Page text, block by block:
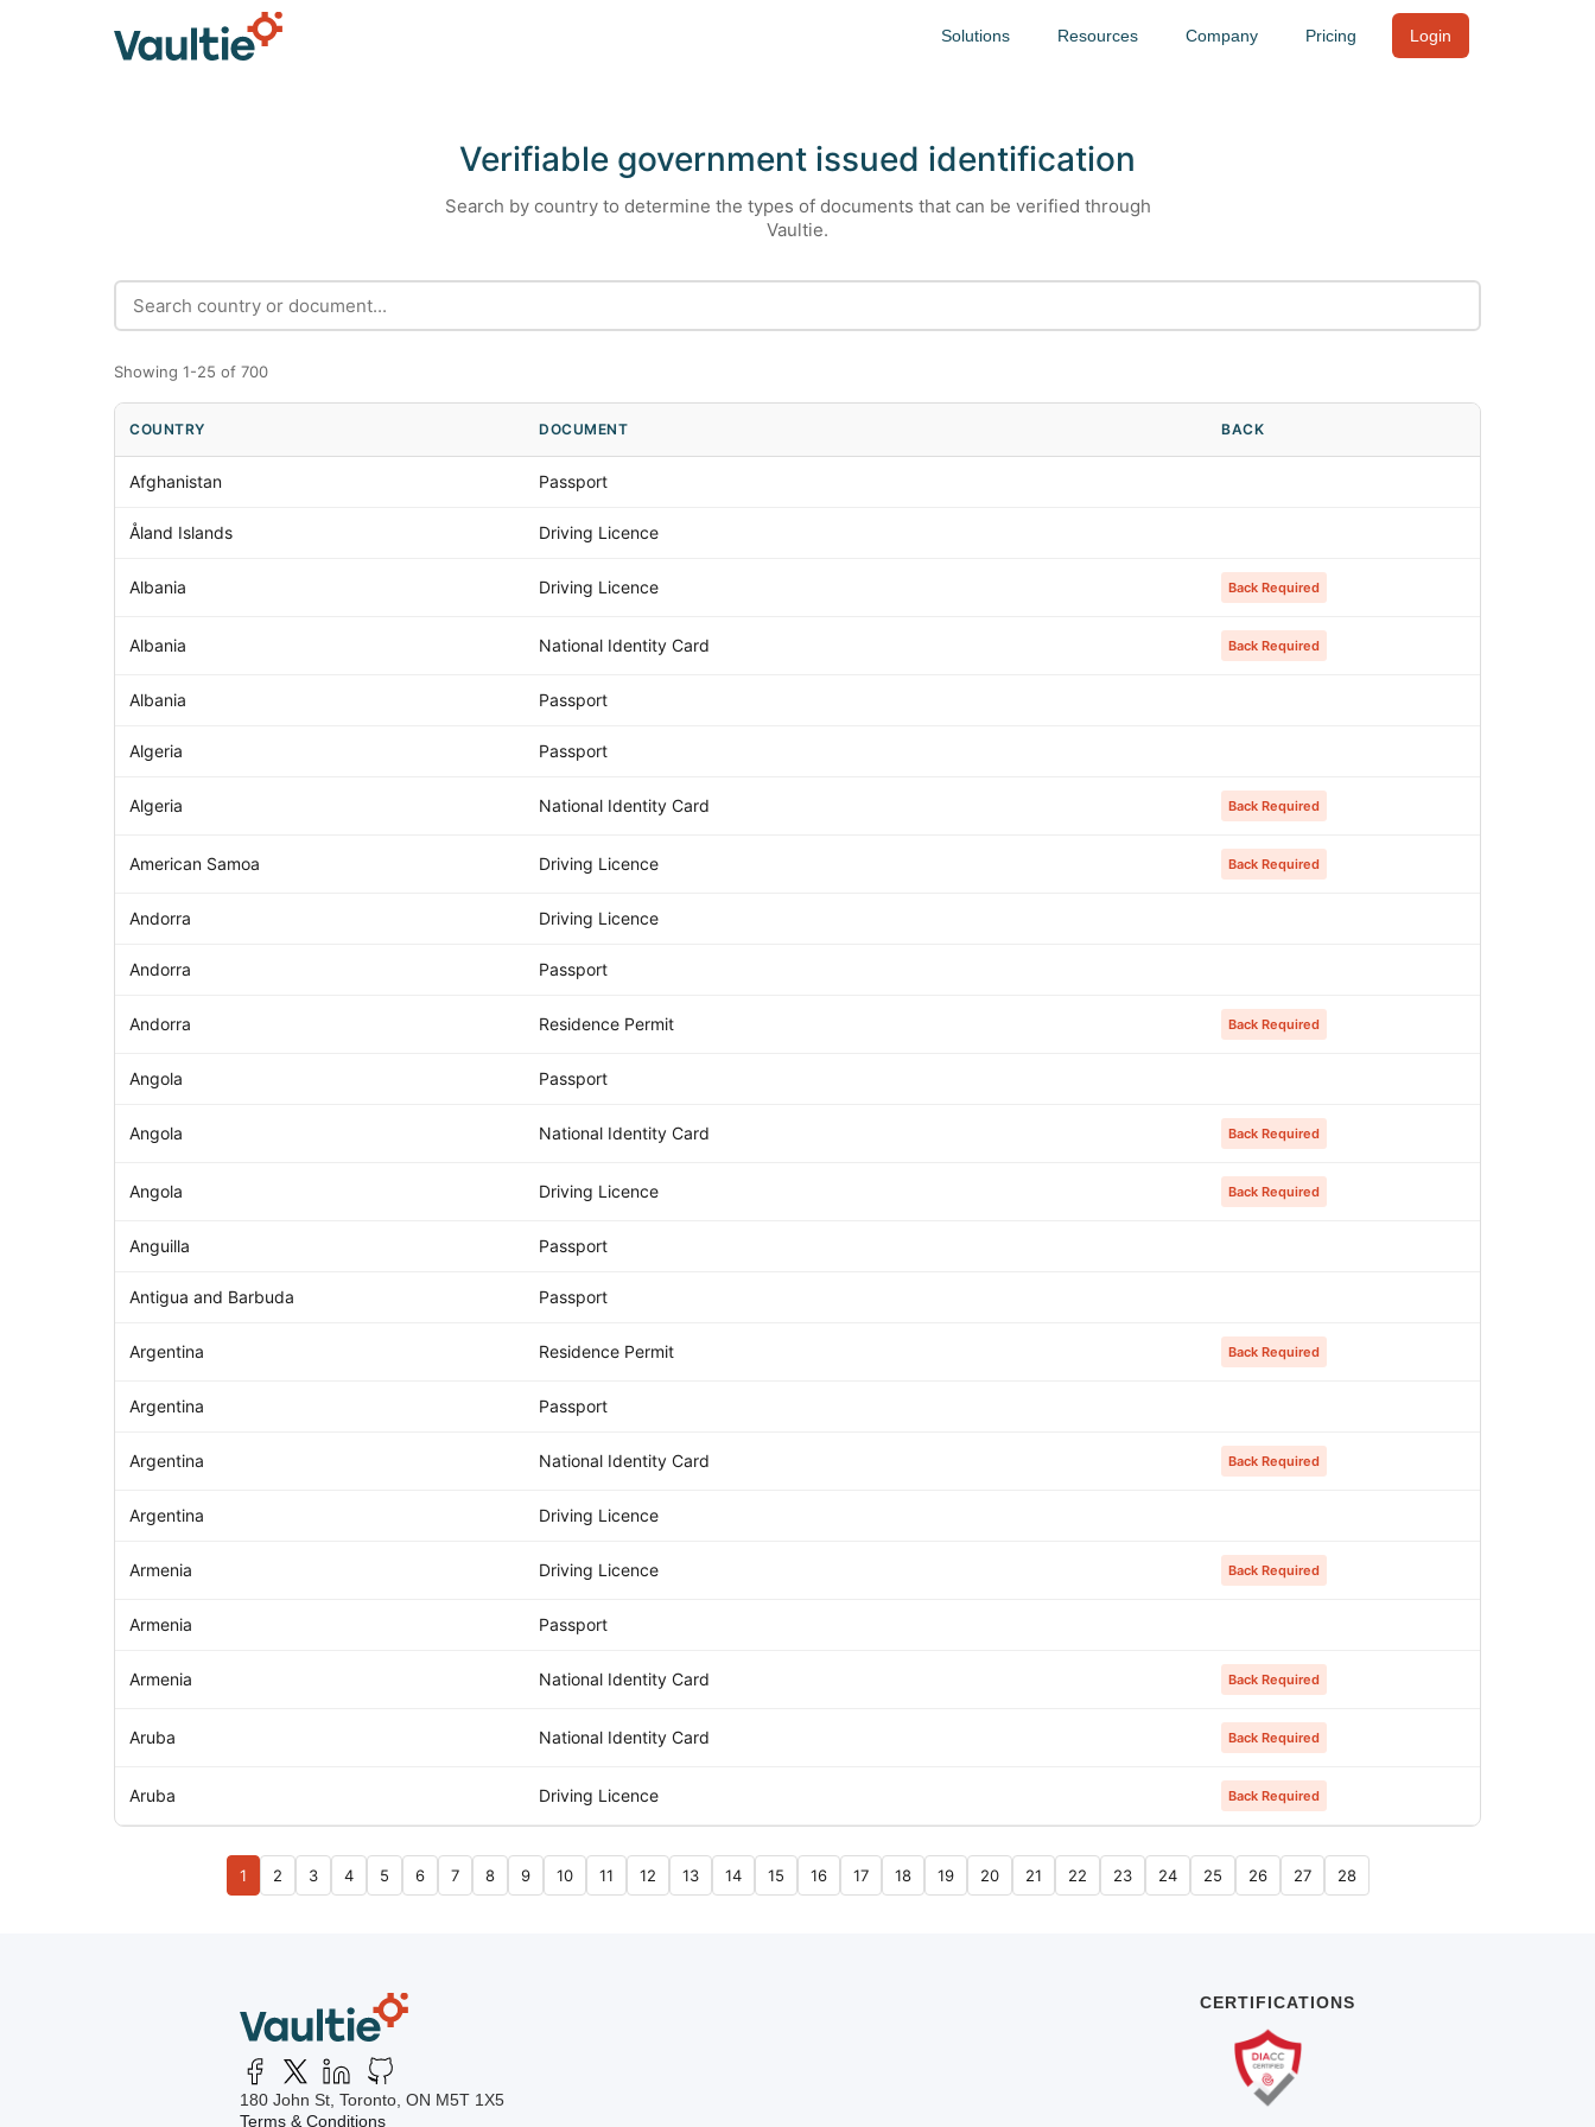
Solutions Resources Company Pricing Login
Verifiable government issued identification
Search by country to determine the types of documents that can be verified through
Vaultie.
Showing 1-25 of 700
COUNTRY DOCUMENT BACK
Afghanistan Passport
Åland Islands Driving Licence
Albania Driving Licence Back Required
Albania National Identity Card Back Required
Albania Passport
Algeria Passport
Algeria National Identity Card Back Required
American Samoa Driving Licence Back Required
Andorra Driving Licence
Andorra Passport
Andorra Residence Permit Back Required
Angola Passport
Angola National Identity Card Back Required
Angola Driving Licence Back Required
Anguilla Passport
Antigua and Barbuda Passport
Argentina Residence Permit Back Required
Argentina Passport
Argentina National Identity Card Back Required
Argentina Driving Licence
Armenia Driving Licence Back Required
Armenia Passport
Armenia National Identity Card Back Required
Aruba National Identity Card Back Required
Aruba Driving Licence Back Required
1 2 3 4 5 6 7 8 9 10 11 12 13 14 15 16 17 18 19 20 21 22 23 24 25 26 27 28
180 John St, Toronto, ON M5T 1X5
Terms & Conditions
CERTIFICATIONS